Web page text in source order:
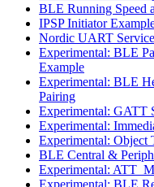
BLE Running Speed
IPSP Initiator
Nordic UART
Experimental: BLE
Example
Experimental: BLE
Pairing
Experimental: GATT
Experimental:
Experimental: Object
BLE Central &
Experimental:
Experimental: BLE